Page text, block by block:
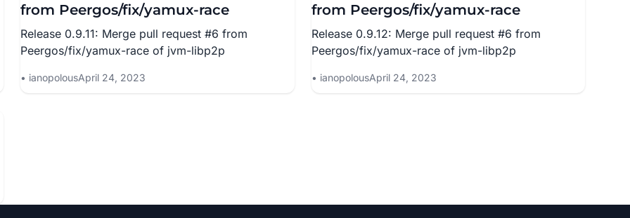
from Peergos/fix/yamux-race
Release 0.9.11: Merge pull request #6 from
Peergos/fix/yamux-race of jvm-libp2p
ianopolousApril 24, 2023
from Peergos/fix/yamux-race
Release 0.9.12: Merge pull request #6 from
Peergos/fix/yamux-race of jvm-libp2p
ianopolousApril 24, 2023